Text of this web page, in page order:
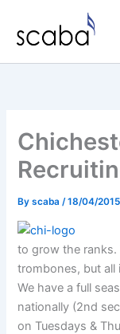
content
Byscaba/18/04/2015
to grow the ranks.
trombones, but all
We have a full
nationally (2nd
on Tuesdays &